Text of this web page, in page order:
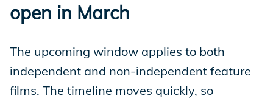
open in March
The upcoming window applies to both
independent and non-independent feature
films. The timeline moves quickly, so